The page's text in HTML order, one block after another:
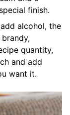
finish.
alcohol, the
quantity,
and add
want it.